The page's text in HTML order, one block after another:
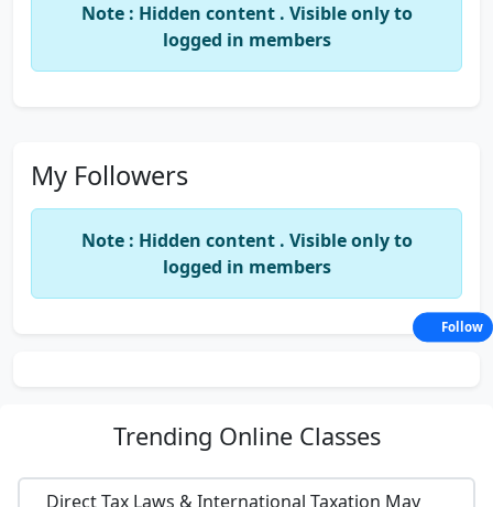
Note : Hidden content . Visible only to
logged in members
My Followers
Note : Hidden content . Visible only to
logged in members
Trending Online Classes
Direct Tax Laws & International Taxation May
Follow